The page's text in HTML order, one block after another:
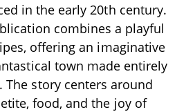
in the early 20th century.
combines a playful
offering an imaginative
town made entirely
The story centers around
food, and the joy of